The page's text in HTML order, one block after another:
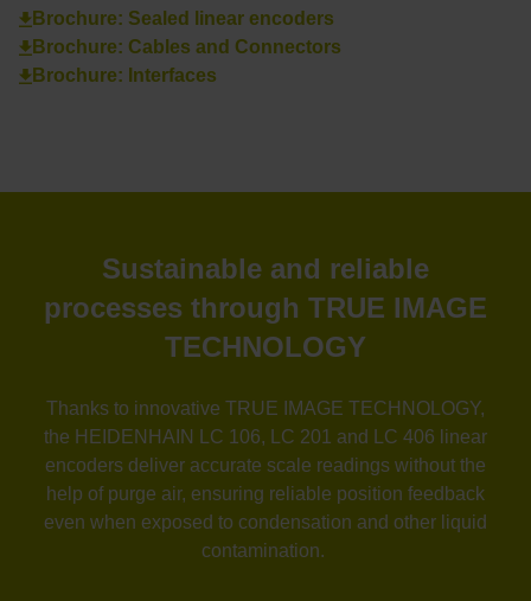
Brochure: Sealed linear encoders
Brochure: Cables and Connectors
Brochure: Interfaces
Sustainable and reliable
processes through TRUE IMAGE
TECHNOLOGY
Thanks to innovative TRUE IMAGE TECHNOLOGY,
the HEIDENHAIN LC 106, LC 201 and LC 406 linear
encoders deliver accurate scale readings without the
help of purge air, ensuring reliable position feedback
even when exposed to condensation and other liquid
contamination.